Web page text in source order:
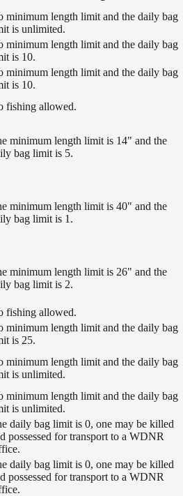
minimum length limit and the daily bag
is unlimited.
minimum length limit and the daily bag
is 10.
minimum length limit and the daily bag
is 10.
fishing allowed.
minimum length limit is 14" and the
bag limit is 5.
minimum length limit is 40" and the
bag limit is 1.
minimum length limit is 26" and the
bag limit is 2.
fishing allowed.
minimum length limit and the daily bag
is 25.
minimum length limit and the daily bag
is unlimited.
minimum length limit and the daily bag
is unlimited.
daily bag limit is 0, one may be killed
possessed for transport to a WDNR
daily bag limit is 0, one may be killed
possessed for transport to a WDNR